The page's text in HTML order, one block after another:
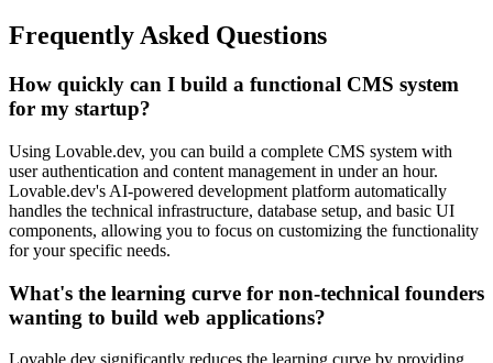
Frequently Asked Questions
How quickly can I build a functional CMS system
for my startup?
Using Lovable.dev, you can build a complete CMS system with
user authentication and content management in under an hour.
Lovable.dev's AI-powered development platform automatically
handles the technical infrastructure, database setup, and basic UI
components, allowing you to focus on customizing the functionality
for your specific needs.
What's the learning curve for non-technical founders
wanting to build web applications?